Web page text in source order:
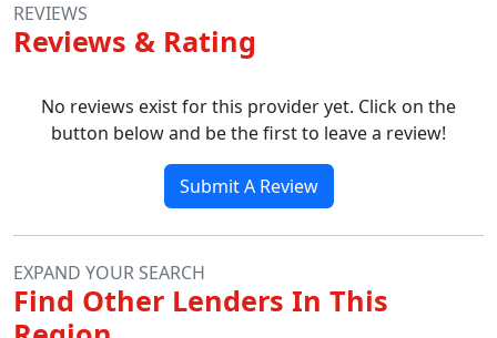
REVIEWS
Reviews & Rating
No reviews exist for this provider yet. Click on the
button below and be the first to leave a review!
Submit A Review
EXPAND YOUR SEARCH
Find Other Lenders In This